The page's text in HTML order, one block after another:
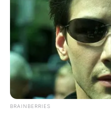
BRAINBERRIES